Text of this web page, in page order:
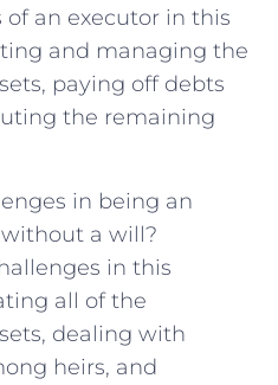
of an executor ​in this
and managing the
paying off debts
the⁢ remaining
in being ⁣an​
⁣a will?
in this⁣
all of the
‌dealing with
⁤heirs,⁢ and